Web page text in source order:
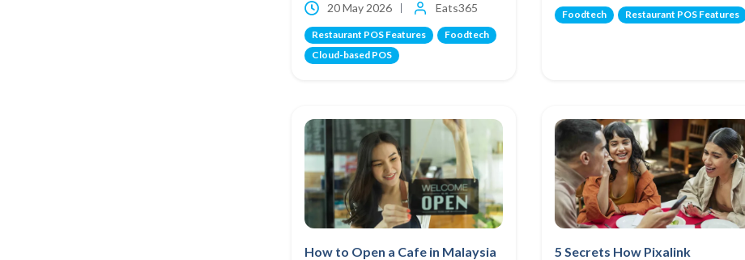
20 May 2026 Eats365
Restaurant POS Features
Foodtech
Cloud-based POS
Foodtech Restaurant POS Features
How to Open a Cafe in Malaysia
5 Secrets How Pixalink